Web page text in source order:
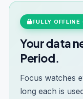
FULLY OFFLINE
Your data
Period.
Focus watches
long each is